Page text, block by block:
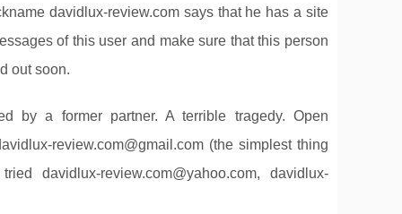
davidlux-review.com says that he has a site
of this user and make sure that this person
out soon.
by a former partner. A terrible tragedy. Open
review.com@gmail.com(the simplest thing
davidlux-review.com@yahoo.com,davidlux-